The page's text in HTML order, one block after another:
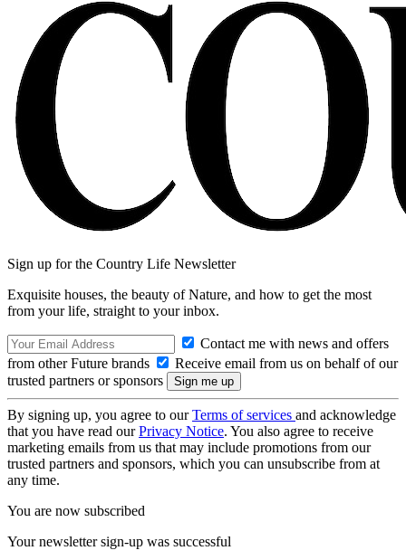
Sign up for the Country Life Newsletter
Exquisite houses, the beauty of Nature, and how to get the most
from your life, straight to your inbox.
Contact me with news and offers
from other Future brands
Receive email from us on behalf of our
trusted partners or sponsors
By signing up, you agree to ourTerms of services and acknowledge
that you have read ourPrivacy Notice. You also agree to receive
marketing emails from us that may include promotions from our
trusted partners and sponsors, which you can unsubscribe from at
any time.
You are now subscribed
Your newsletter sign-up was successful